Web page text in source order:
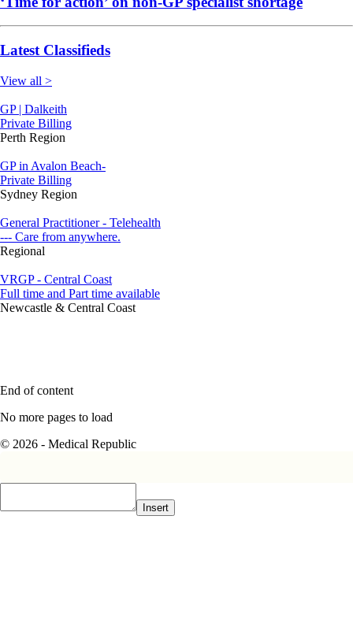
Latest Classifieds
View all >
GP | Dalkeith
Private Billing
Perth Region
GP in Avalon Beach-
Private Billing
Sydney Region
General Practitioner - Telehealth
--- Care from anywhere.
Regional
VRGP - Central Coast
Full time and Part time available
Newcastle & Central Coast
End of content
No more pages to load
© 2026 - Medical Republic
Insert